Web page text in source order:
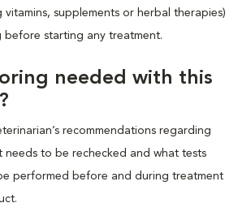
vitamins, supplements or herbal therapies)
starting any treatment.
needed with this
recommendations regarding
needs to be rechecked and what tests
performed before and during treatment